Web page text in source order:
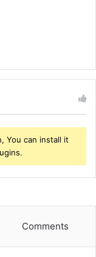
You can install it
Comments